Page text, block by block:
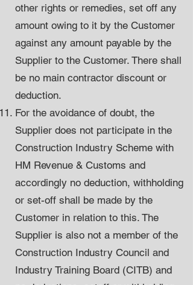
other rights or remedies, set off any
amount owing to it by the Customer
against any amount payable by the
Supplier to the Customer. There shall
be no main contractor discount or
deduction.
For the avoidance of doubt, the
Supplier does not participate in the
Construction Industry Scheme with
HM Revenue & Customs and
accordingly no deduction, withholding
or set-off shall be made by the
Customer in relation to this. The
Supplier is also not a member of the
Construction Industry Council and
Industry Training Board (CITB) and